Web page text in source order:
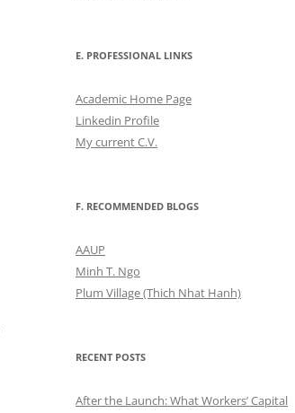
E. PROFESSIONAL LINKS
Academic Home Page
Linkedin Profile
My current C.V.
F. RECOMMENDED BLOGS
AAUP
Minh T. Ngo
Plum Village (Thich Nhat Hanh)
RECENT POSTS
After the Launch: What Workers’ Capital